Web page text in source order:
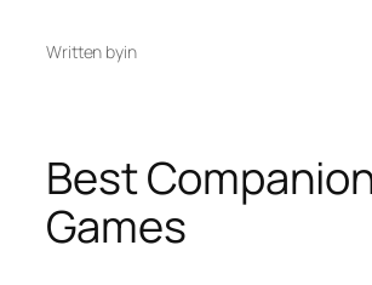
Written byin
Best
Games